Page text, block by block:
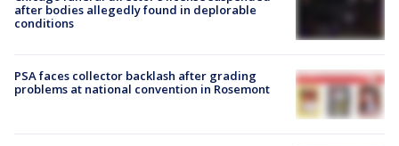
after bodies allegedly found in deplorable
conditions
PSA faces collector backlash after grading
problems at national convention in Rosemont